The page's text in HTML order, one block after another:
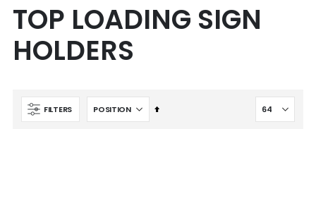
TOP LOADING SIGN
HOLDERS
FILTERS
Set